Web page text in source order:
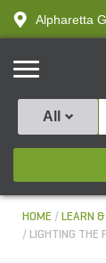
Alpharetta
All
HOME LEARN
LIGHTING THE